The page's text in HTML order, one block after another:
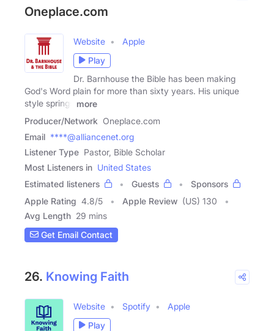
Oneplace.com
Website
Apple
Play
Dr. Barnhouse the Bible has been making
God's Word plain for more than sixty years. His unique
style springs
more
Producer/Network Oneplace.com
Email ****@alliancenet.org
Listener Type Pastor, Bible Scholar
Most Listeners in United States
Estimated listeners
Guests
Sponsors
Apple Rating 4.8/5 Apple Review (US) 130
Avg Length 29 mins
Get Email Contact
26. Knowing Faith
Website Spotify
Apple
Play